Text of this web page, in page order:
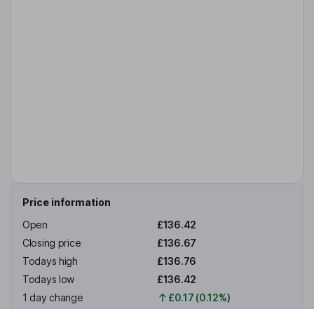
Price information
Open
£136.42
Closing price
£136.67
Todays high
£136.76
Todays low
£136.42
1 day change
£0.17 (0.12%)